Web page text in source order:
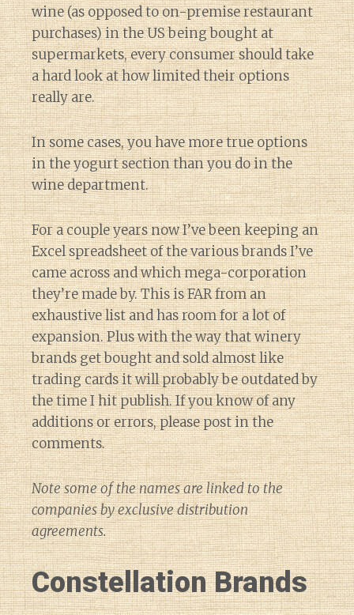
wine (as opposed to on-premise restaurant
purchases) in the US being bought at
supermarkets, every consumer should take
a hard look at how limited their options
really are.
In some cases, you have more true options
in the yogurt section than you do in the
wine department.
For a couple years now I’ve been keeping an
Excel spreadsheet of the various brands I’ve
came across and which mega-corporation
they’re made by. This is FAR from an
exhaustive list and has room for a lot of
expansion. Plus with the way that winery
brands get bought and sold almost like
trading cards it will probably be outdated by
the time I hit publish. If you know of any
additions or errors, please post in the
comments.
Note some of the names are linked to the
companies by exclusive distribution
agreements.
Constellation Brands